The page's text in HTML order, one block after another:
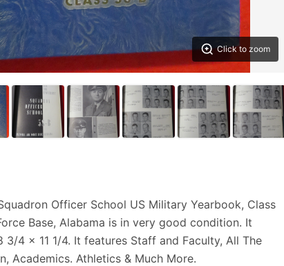
Click to zoom
Officer School US Military Yearbook, Class
Base, Alabama is in very good condition. It
3/4 x 11 1/4. It features Staff and Faculty, All The
Academics. Athletics & Much More.